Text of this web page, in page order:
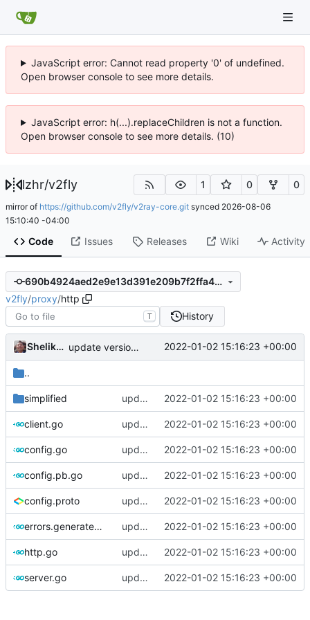
JavaScript error: Cannot read property '0' of undefined.
Open browser console to see more details.
JavaScript error: h(...).replaceChildren is not a function.
Open browser console to see more details. (10)
lzhr/v2fly 1 0 0
mirror of https://github.com/v2fly/v2ray-core.git synced 2026-08-06
15:10:40 -04:00
Code Issues Releases Wiki Activity
690b4924aed2e9e13d391e209b7f2ffa4b8df144
v2fly/proxy/http
T History
Shelikhoo update version: auto replacement to v5 path 2022-01-02 15:16:23 +00:00
..
simplified update version: auto replacement to v5 path 2022-01-02 15:16:23 +00:00
client.go update version: auto replacement to v5 path 2022-01-02 15:16:23 +00:00
config.go update version: auto replacement to v5 path 2022-01-02 15:16:23 +00:00
config.pb.go update version: auto replacement to v5 path 2022-01-02 15:16:23 +00:00
config.proto update version: auto replacement to v5 path 2022-01-02 15:16:23 +00:00
errors.generated.go update version: auto replacement to v5 path 2022-01-02 15:16:23 +00:00
http.go update version: auto replacement to v5 path 2022-01-02 15:16:23 +00:00
server.go update version: auto replacement to v5 path 2022-01-02 15:16:23 +00:00